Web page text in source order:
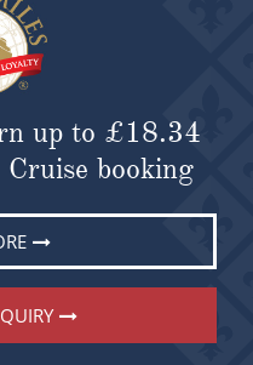
up to £18.34
booking